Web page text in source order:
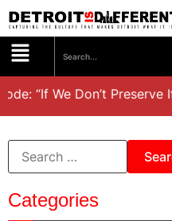
“If We Don’t Preserve
Categories